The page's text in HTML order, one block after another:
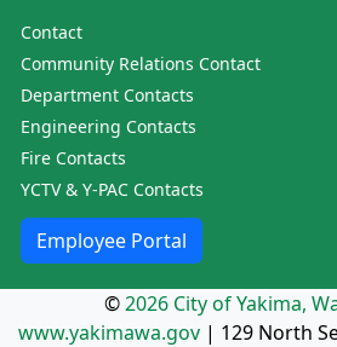
Contact
Community Relations Contact
Department Contacts
Engineering Contacts
Fire Contacts
YCTV & Y-PAC Contacts
Employee Portal
©2026 City of Yakima,
www.yakimawa.gov| 129 North